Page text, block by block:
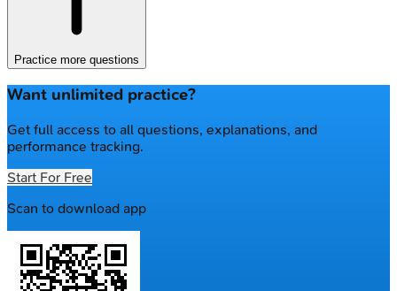
Practice more questions
Want unlimited practice?
Get full access to all questions, explanations, and
performance tracking.
Start For Free
Scan to download app